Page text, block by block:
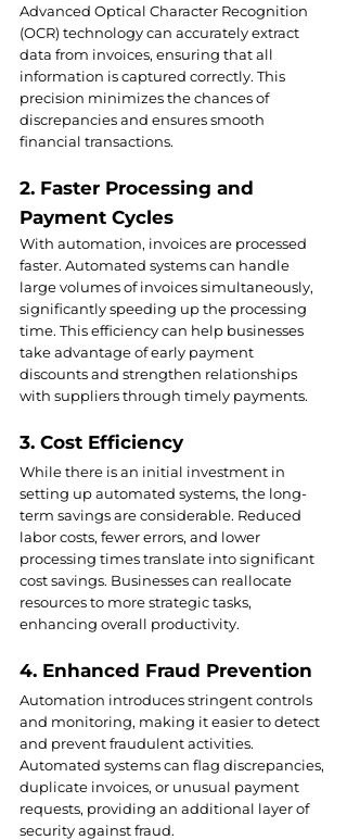
Advanced Optical Character Recognition
(OCR) technology can accurately extract
data from invoices, ensuring that all
information is captured correctly. This
precision minimizes the chances of
discrepancies and ensures smooth
financial transactions.
2. Faster Processing and
Payment Cycles
With automation, invoices are processed
faster. Automated systems can handle
large volumes of invoices simultaneously,
significantly speeding up the processing
time. This efficiency can help businesses
take advantage of early payment
discounts and strengthen relationships
with suppliers through timely payments.
3. Cost Efficiency
While there is an initial investment in
setting up automated systems, the long-
term savings are considerable. Reduced
labor costs, fewer errors, and lower
processing times translate into significant
cost savings. Businesses can reallocate
resources to more strategic tasks,
enhancing overall productivity.
4. Enhanced Fraud Prevention
Automation introduces stringent controls
and monitoring, making it easier to detect
and prevent fraudulent activities.
Automated systems can flag discrepancies,
duplicate invoices, or unusual payment
requests, providing an additional layer of
security against fraud.